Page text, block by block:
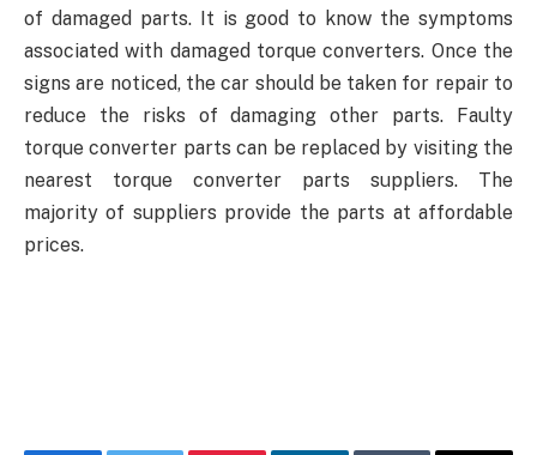
of damaged parts. It is good to know the symptoms
associated with damaged torque converters. Once the
signs are noticed, the car should be taken for repair to
reduce the risks of damaging other parts. Faulty
torque converter parts can be replaced by visiting the
nearest torque converter parts suppliers.
The
majority of suppliers provide the parts at affordable
prices.